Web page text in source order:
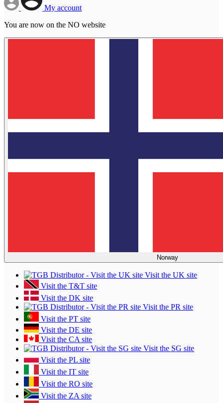
My account
You are now on the NO website
Norway
Visit the UK site
Visit the T&T site
Visit the DK site
Visit the PR site
Visit the PT site
Visit the DE site
Visit the CA site
Visit the SG site
Visit the PL site
Visit the IT site
Visit the RO site
Visit the ZA site